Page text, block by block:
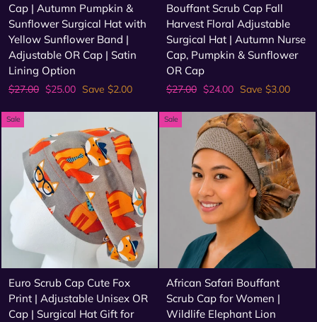
Cap | Autumn Pumpkin &
Sunflower Surgical Hat with
Yellow Sunflower Band |
Adjustable OR Cap | Satin
Lining Option
Regular
$27.00 Sale
$25.00 Save $2.00
Bouffant Scrub Cap Fall
Harvest Floral Adjustable
Surgical Hat | Autumn Nurse
Cap, Pumpkin & Sunflower
OR Cap
Regular
$27.00 Sale
$24.00 Save $3.00
Sale
Euro Scrub Cap Cute Fox
Print | Adjustable Unisex OR
Cap | Surgical Hat Gift for
Sale
African Safari Bouffant
Scrub Cap for Women |
Wildlife Elephant Lion